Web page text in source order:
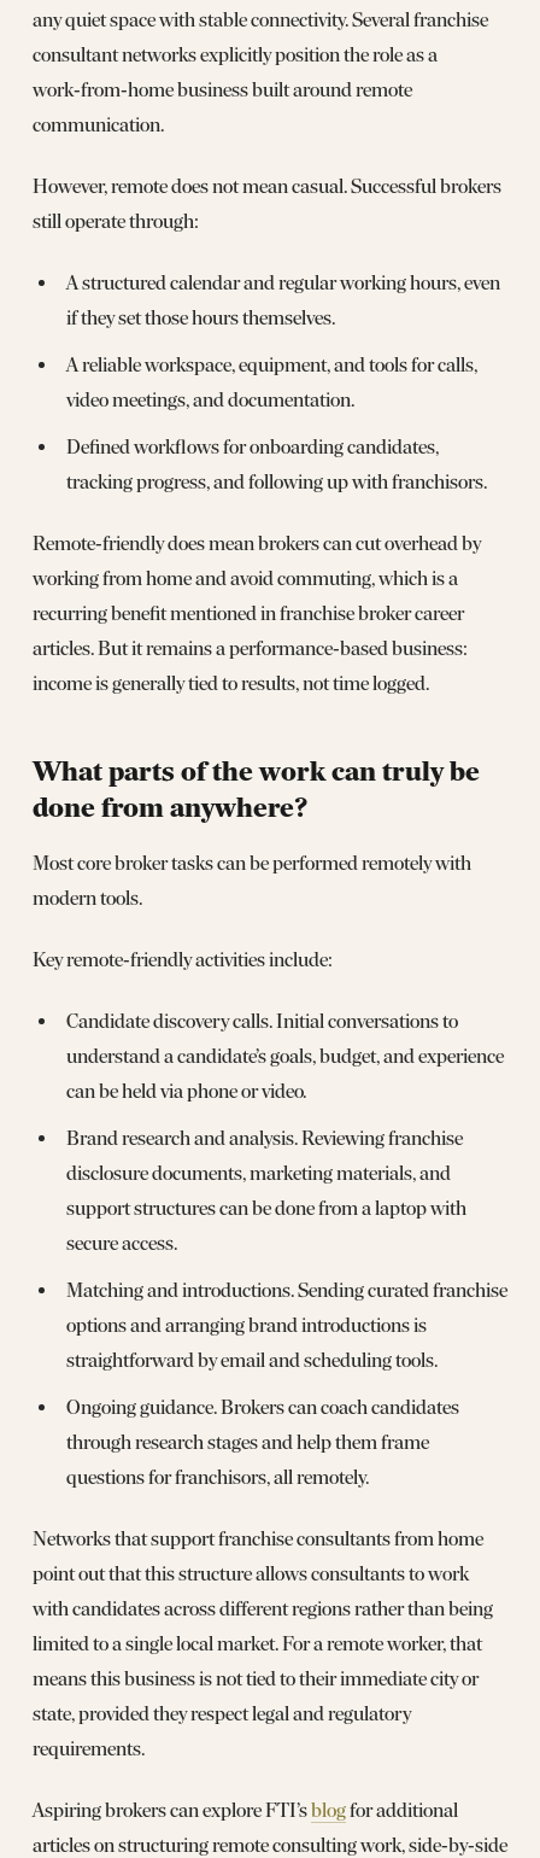
any quiet space with stable connectivity. Several franchise
consultant networks explicitly position the role as a
work‑from‑home business built around remote
communication.
However, remote does not mean casual. Successful brokers
still operate through:
A structured calendar and regular working hours, even
if they set those hours themselves.
A reliable workspace, equipment, and tools for calls,
video meetings, and documentation.
Defined workflows for onboarding candidates,
tracking progress, and following up with franchisors.
Remote‑friendly does mean brokers can cut overhead by
working from home and avoid commuting, which is a
recurring benefit mentioned in franchise broker career
articles. But it remains a performance‑based business:
income is generally tied to results, not time logged.
What parts of the work can truly be
done from anywhere?
Most core broker tasks can be performed remotely with
modern tools.
Key remote‑friendly activities include:
Candidate discovery calls. Initial conversations to
understand a candidate’s goals, budget, and experience
can be held via phone or video.
Brand research and analysis. Reviewing franchise
disclosure documents, marketing materials, and
support structures can be done from a laptop with
secure access.
Matching and introductions. Sending curated franchise
options and arranging brand introductions is
straightforward by email and scheduling tools.
Ongoing guidance. Brokers can coach candidates
through research stages and help them frame
questions for franchisors, all remotely.
Networks that support franchise consultants from home
point out that this structure allows consultants to work
with candidates across different regions rather than being
limited to a single local market. For a remote worker, that
means this business is not tied to their immediate city or
state, provided they respect legal and regulatory
requirements.
Aspiring brokers can explore FTI’sblogfor additional
articles on structuring remote consulting work, side‑by‑side